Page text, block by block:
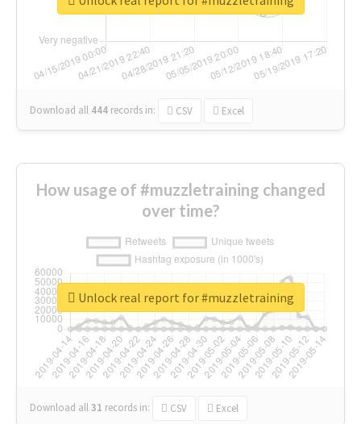
Download all 444 records in: CSV Excel
How usage of #muzzletraining changed
over time?
Download all31 records in: CSV Excel
Unlock real report for #muzzletraining